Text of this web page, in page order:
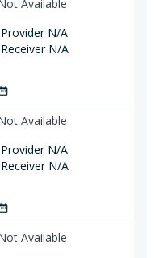
Not Available
Provider N/A
Receiver N/A
Available
Provider N/A
Receiver N/A
Available